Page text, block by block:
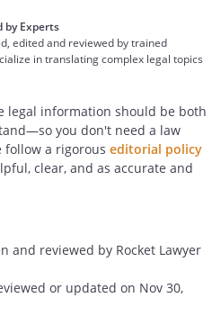
by Experts
edited and reviewed by trained
in translating complex legal topics
legal information should be both
you don't need a law
follow a rigorous editorial policy
clear, and as accurate and
and reviewed by Rocket Lawyer
or updated on Nov 30,